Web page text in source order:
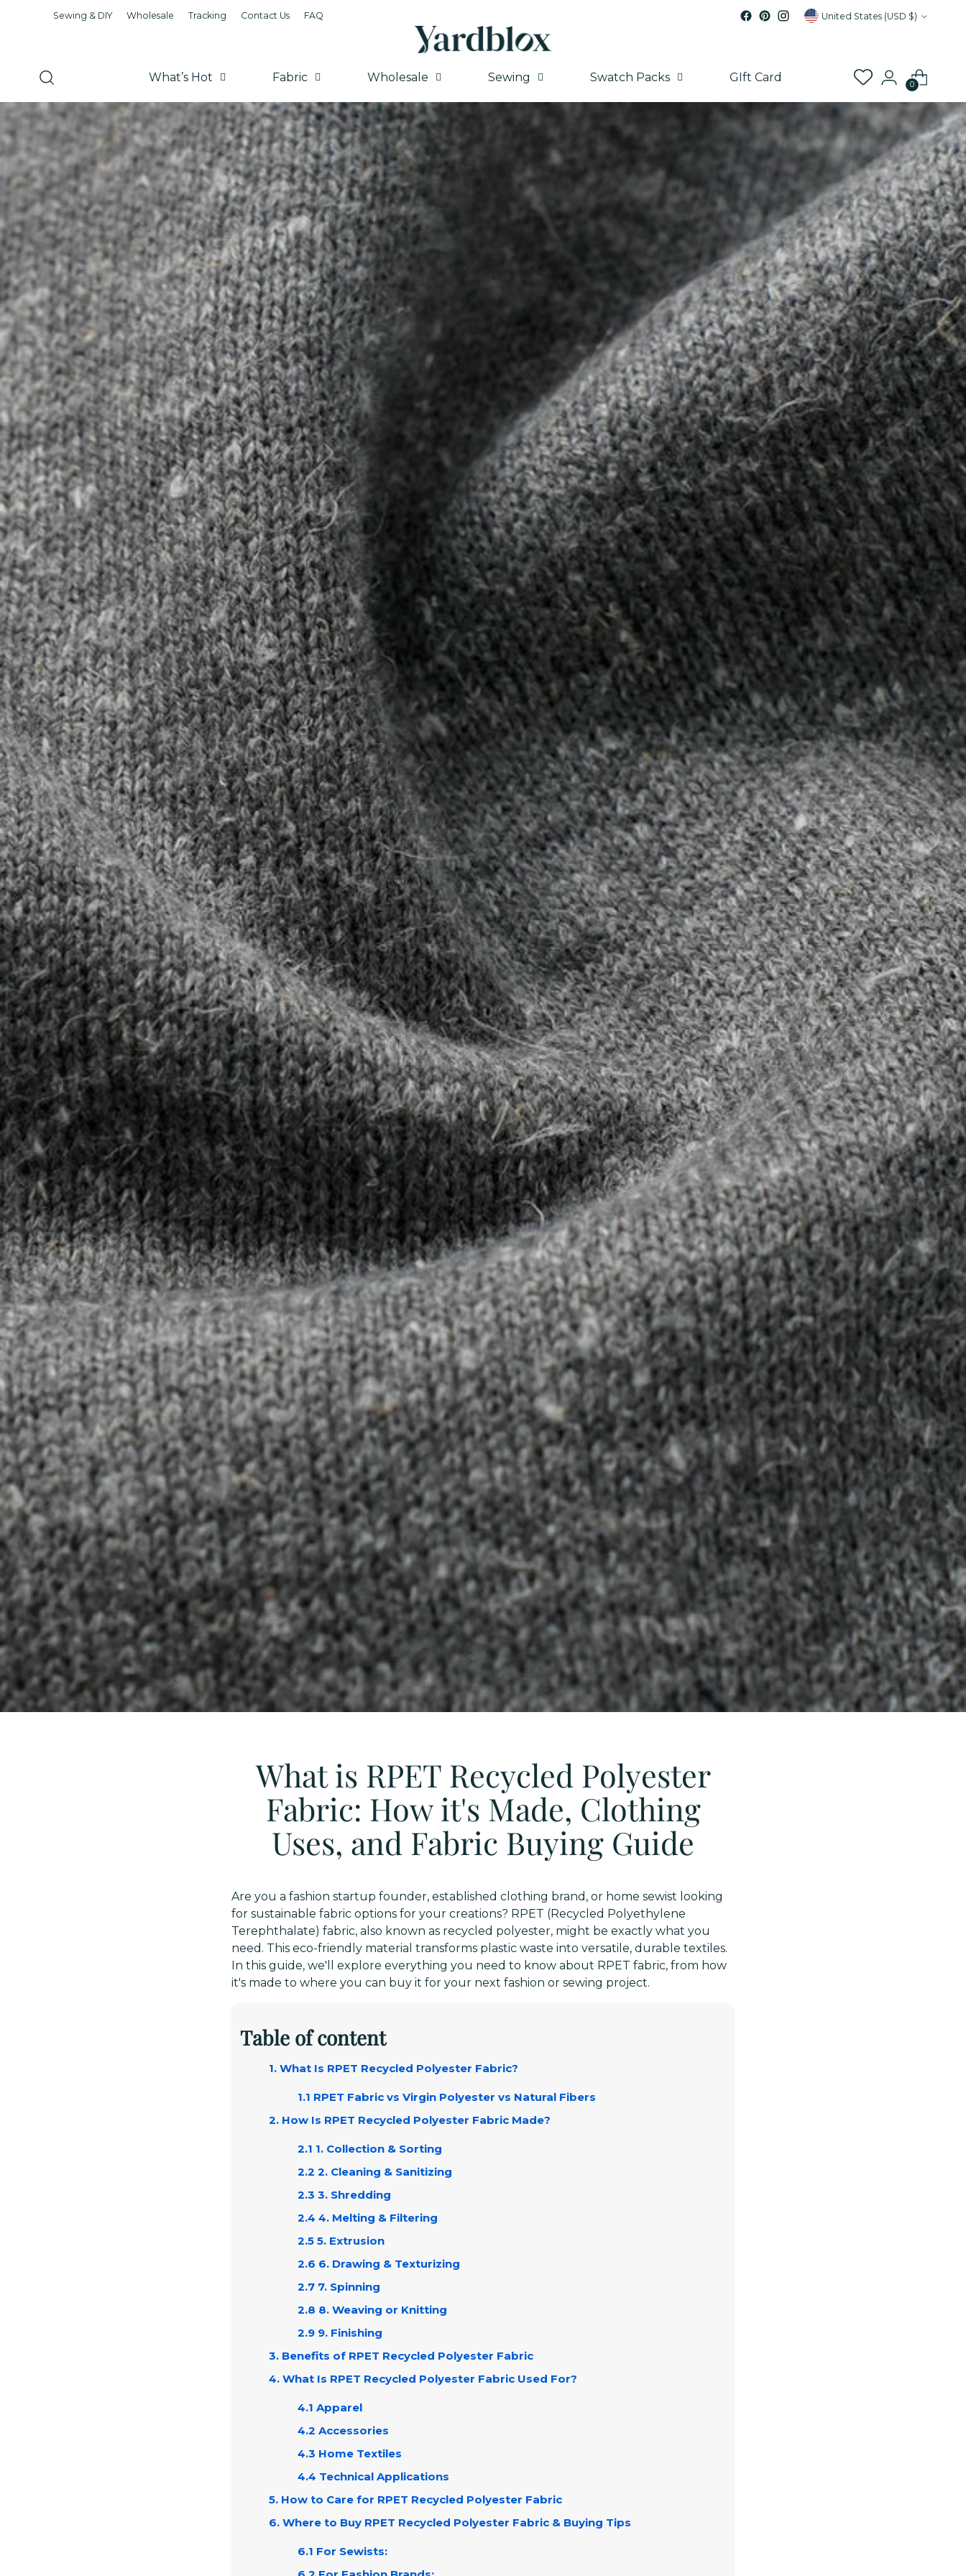
Sewing & DIY Wholesale Tracking Contact Us FAQ Currency United States (USD $)
What’s Hot Fabric Wholesale Sewing Swatch Packs GIft Card
0
What is RPET Recycled Polyester
Fabric: How it's Made, Clothing
Uses, and Fabric Buying Guide
Are you a fashion startup founder, established clothing brand, or home sewist looking
for sustainable fabric options for your creations? RPET (Recycled Polyethylene
Terephthalate) fabric, also known as recycled polyester, might be exactly what you
need. This eco-friendly material transforms plastic waste into versatile, durable textiles.
In this guide, we'll explore everything you need to know about RPET fabric, from how
it's made to where you can buy it for your next fashion or sewing project.
Table of content
1. What Is RPET Recycled Polyester Fabric?
1.1 RPET Fabric vs Virgin Polyester vs Natural Fibers
2. How Is RPET Recycled Polyester Fabric Made?
2.1 1. Collection & Sorting
2.2 2. Cleaning & Sanitizing
2.3 3. Shredding
2.4 4. Melting & Filtering
2.5 5. Extrusion
2.6 6. Drawing & Texturizing
2.7 7. Spinning
2.8 8. Weaving or Knitting
2.9 9. Finishing
3. Benefits of RPET Recycled Polyester Fabric
4. What Is RPET Recycled Polyester Fabric Used For?
4.1 Apparel
4.2 Accessories
4.3 Home Textiles
4.4 Technical Applications
5. How to Care for RPET Recycled Polyester Fabric
6. Where to Buy RPET Recycled Polyester Fabric & Buying Tips
6.1 For Sewists: